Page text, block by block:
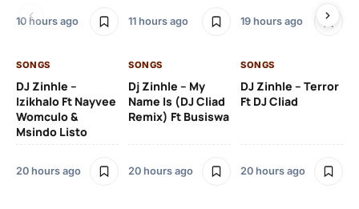
10 hours ago 11 hours ago 19 hours ago
SONGS
DJ Zinhle –
Izikhalo Ft Nayvee
Womculo &
Msindo Listo
20 hours ago
SONGS
Dj Zinhle – My
Name Is (DJ Cliad
Remix) Ft Busiswa
20 hours ago
SONGS
DJ Zinhle – Terror
Ft DJ Cliad
20 hours ago